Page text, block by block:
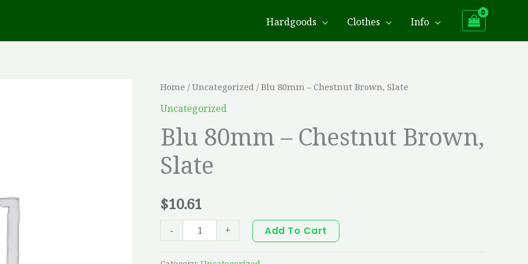
Hardgoods Clothes Info
Home / Uncategorized / Blu 80mm – Chestnut Brown, Slate
Uncategorized
Blu 80mm – Chestnut Brown,
Slate
$10.61
-
Blu
80mm
Chestnut
Brown,
Slate
+ Add To Cart